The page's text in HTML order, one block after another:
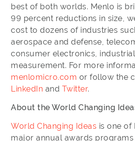
best of both worlds. Menlo is
99 percent reductions in size,
cost to dozens of industries
aerospace and defense,
consumer electronics,
measurement. For more
menlomicro.com or follow the
LinkedIn and Twitter.
About the World Changing
World Changing Ideas is one of
major annual awards